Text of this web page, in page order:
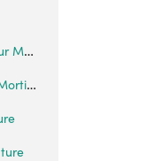
How to change the batteries for your Mortise Touch?
How to create a Pin Code for your Mortise Touch?